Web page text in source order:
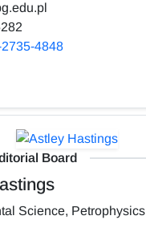
4848
Board
Science, Petrophysics